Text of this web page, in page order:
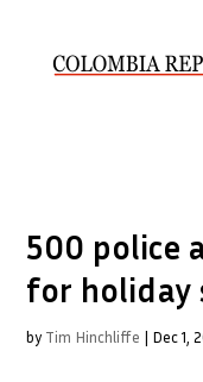
500 police
for holiday
by Tim Hinchliffe | Dec 1,